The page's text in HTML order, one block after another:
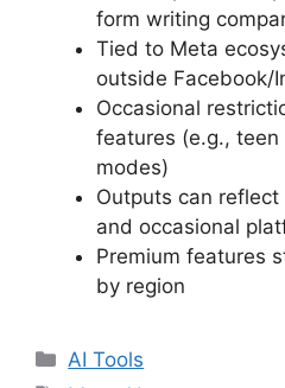
form writing
Tied to Meta
outside Facebook/
Occasional
features (e.g.,
modes)
Outputs can reflect
and occasional
Premium features
by region
Categories
AI Tools